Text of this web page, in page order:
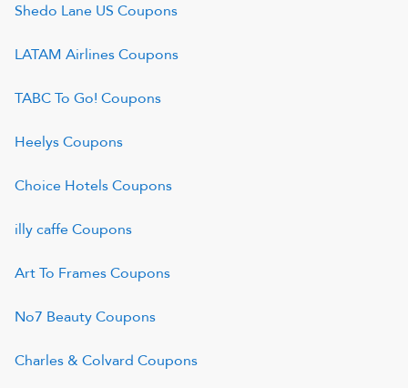
Shedo Lane US Coupons
LATAM AirlinesCoupons
TABC To Go! Coupons
HeelysCoupons
Choice HotelsCoupons
illy caffeCoupons
Art To FramesCoupons
No7 BeautyCoupons
Charles & Colvard Coupons